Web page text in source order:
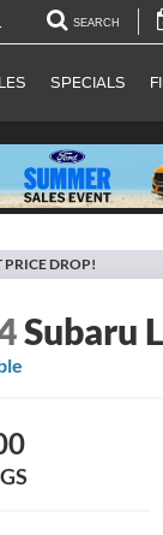
SEARCH
SPECIALS
PRICE DROP!
Subaru